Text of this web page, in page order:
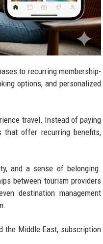
to recurring membership-
options, and personalized
travel. Instead of paying
that offer recurring benefits,
and a sense of belonging.
between tourism providers
destination management
the Middle East, subscription